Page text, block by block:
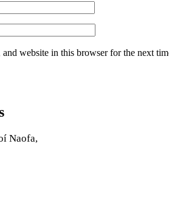
and website in this browser for the next
Naofa,